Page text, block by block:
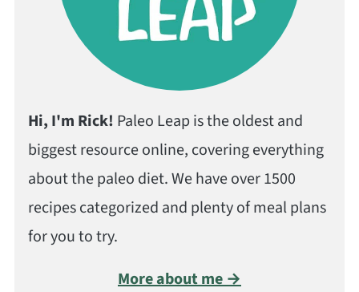
Hi, I'm Rick! Paleo Leap is the oldest and
biggest resource online, covering everything
about the paleo diet. We have over 1500
recipes categorized and plenty of meal plans
for you to try.
More about me →